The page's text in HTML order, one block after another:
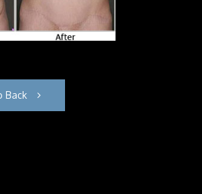
Back